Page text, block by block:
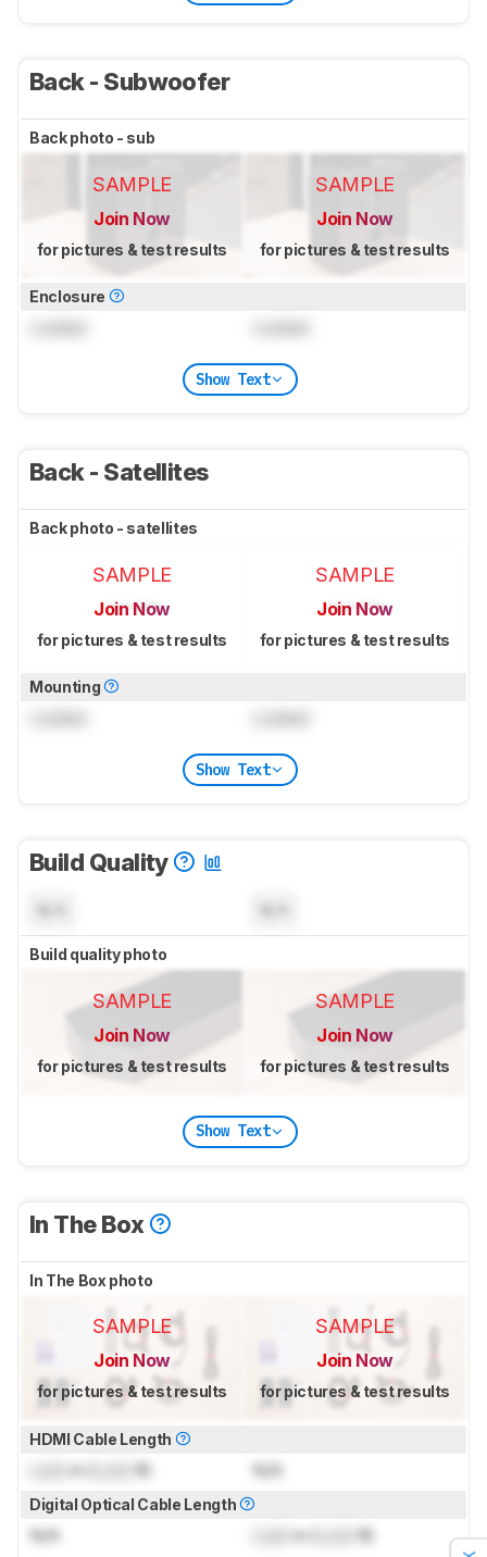
Back - Subwoofer
Back photo - sub
SAMPLE
Join Now
for pictures & test results
SAMPLE
Join Now
for pictures & test results
Enclosure
Show Text
Back - Satellites
Back photo - satellites
SAMPLE
Join Now
for pictures & test results
SAMPLE
Join Now
for pictures & test results
Mounting
Show Text
Build Quality
Build quality photo
SAMPLE
Join Now
for pictures & test results
SAMPLE
Join Now
for pictures & test results
Show Text
In The Box
In The Box photo
SAMPLE
Join Now
for pictures & test results
SAMPLE
Join Now
for pictures & test results
HDMI Cable Length
m ( ft) N/A
Digital Optical Cable Length
N/A m ( ft)